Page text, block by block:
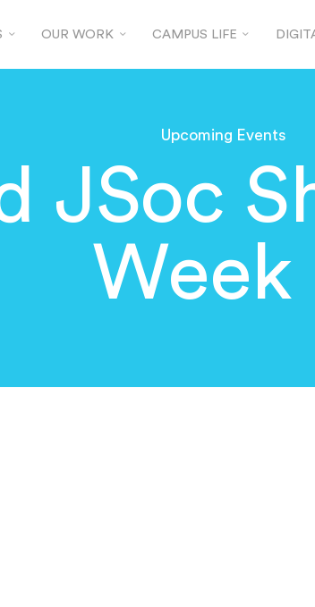
OUR WORK CAMPUS LIFE
Upcoming Events
JSoc
Week